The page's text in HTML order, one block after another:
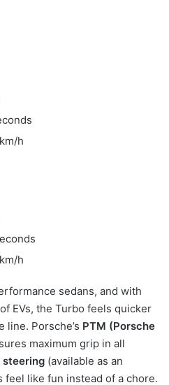
h
h
sedans, and with
EVs, the Turbo feels quicker
line. Porsche’s PTM (Porsche
maximum grip in all
steering (available as an
like fun instead of a chore.